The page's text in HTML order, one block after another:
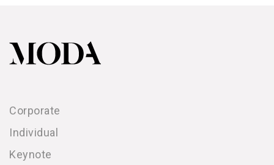
Corporate
Individual
Keynote